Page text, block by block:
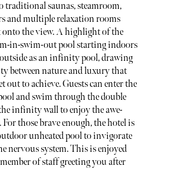
traditional saunas, steamroom,
and multiple relaxation rooms
the view. A highlight of the
in-swim-out pool starting indoors
as an infinity pool, drawing
between nature and luxury that
out to achieve. Guests can enter the
and swim through the double
infinity wall to enjoy the awe-
those brave enough, the hotel is
unheated pool to invigorate
nervous system. This is enjoyed
of staff greeting you after